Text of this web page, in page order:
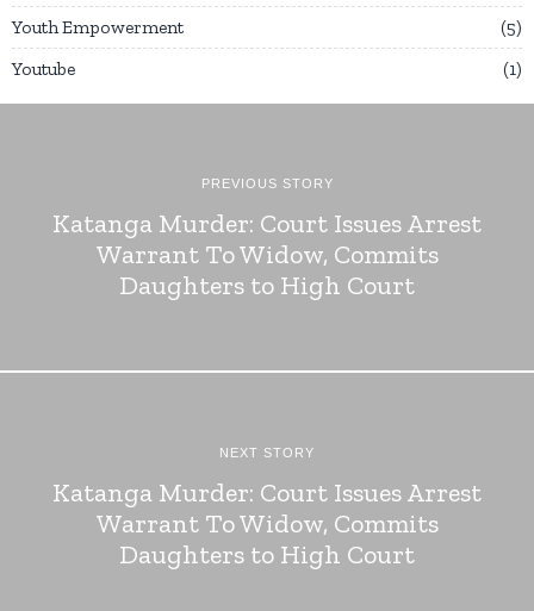
Youth Empowerment
5
Youtube
1
PREVIOUS STORY
Katanga Murder: Court Issues Arrest
Warrant To Widow, Commits
Daughters to High Court
NEXT STORY
Katanga Murder: Court Issues Arrest
Warrant To Widow, Commits
Daughters to High Court